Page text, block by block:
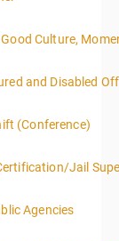
Culture,
and Disabled
(Conference)
Jail
Agencies